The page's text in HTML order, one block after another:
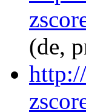
(de,